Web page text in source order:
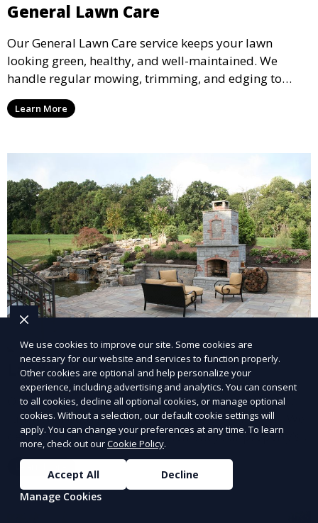
General Lawn Care
Our General Lawn Care service keeps your lawn
looking green, healthy, and well-maintained. We
handle regular mowing, trimming, and edging to
ensure your lawn stays neat and lush throughout the
year. This service is ideal for routine maintenance and
Learn More
Landscape Design
Our Landscape Design service creates beautiful and
functional outdoor spaces tailored to your vision. We
design landscapes that complement your property’s
architecture, combining plants, hardscapes, lighting,
and water features for a cohesive, aesthetically
pleasing environment. Ideal for transforming your
outdoor space into a personalized oasis.
Learn More
We use cookies to improve our site. Some cookies are
necessary for our website and services to function properly.
Other cookies are optional and help personalize your
experience, including advertising and analytics. You can consent
to all cookies, decline all optional cookies, or manage optional
cookies. Without a selection, our default cookie settings will
apply. You can change your preferences at any time. To learn
more, check out ourCookie Policy.
Accept All
Decline
Manage Cookies